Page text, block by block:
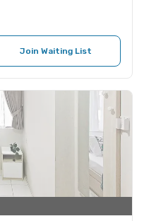
Join Waiting List